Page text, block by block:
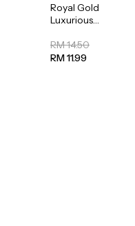
Royal Gold
Luxurious
Towel
50pcs x 8
RM 14.50
RM 11.99